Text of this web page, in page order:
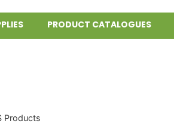
PRODUCT CATALOGUES
Products